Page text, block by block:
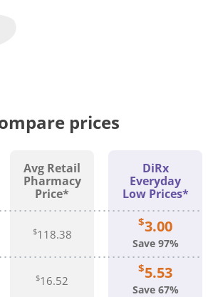
prices
Avg Retail
Pharmacy
Price*
DiRx
Everyday
Low Prices*
$118.38
$3.00
Save 97%
$16.52
$5.53
Save 67%